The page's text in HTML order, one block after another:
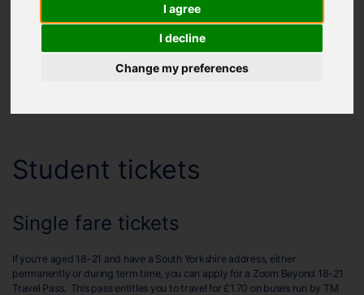
I agree
I decline
Change my preferences
Student tickets
Helping you travel around
Zoom Beyond 18-21 Travel Pass
Student tickets
Single fare tickets
If you're aged 18-21 and have a South Yorkshire address, either
permanently or during term time, you can apply for a Zoom Beyond 18-21
Travel Pass. This pass entitles you to travel for £1.70 on buses run by TM